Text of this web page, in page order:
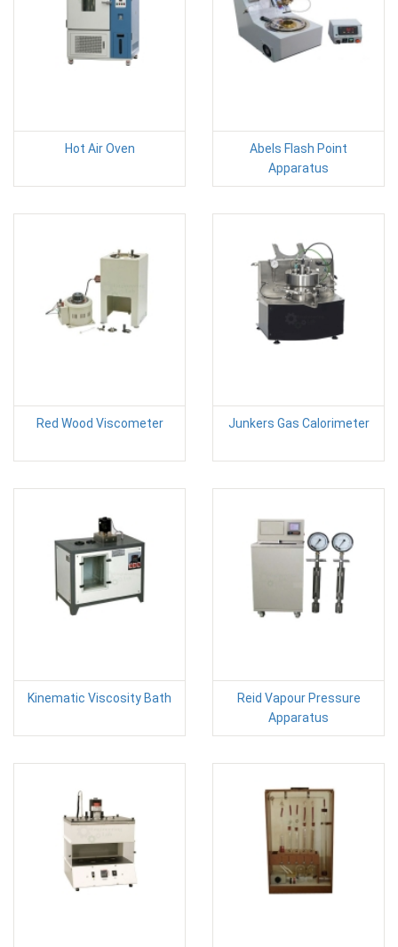
Hot Air Oven
Abels Flash Point
Apparatus
Red Wood Viscometer Junkers Gas Calorimeter
Kinematic Viscosity Bath
Reid Vapour Pressure
Apparatus